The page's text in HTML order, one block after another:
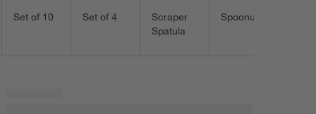
Set of 10 Set of 4
Scraper
Spatula
Spoonula